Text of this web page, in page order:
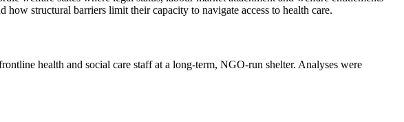
structural barriers limit their capacity to navigate access to health care.
health and social care staff at a long-term, NGO-run shelter. Analyses were